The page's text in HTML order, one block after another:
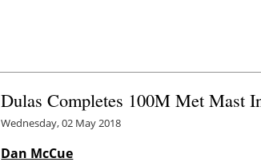
Dulas Completes 100M Met Mast
Wednesday, 02 May 2018
Dan McCue